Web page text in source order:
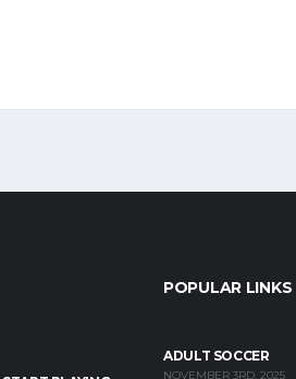
POPULAR LINKS
ADULT SOCCER
NOVEMBER 3RD, 2025